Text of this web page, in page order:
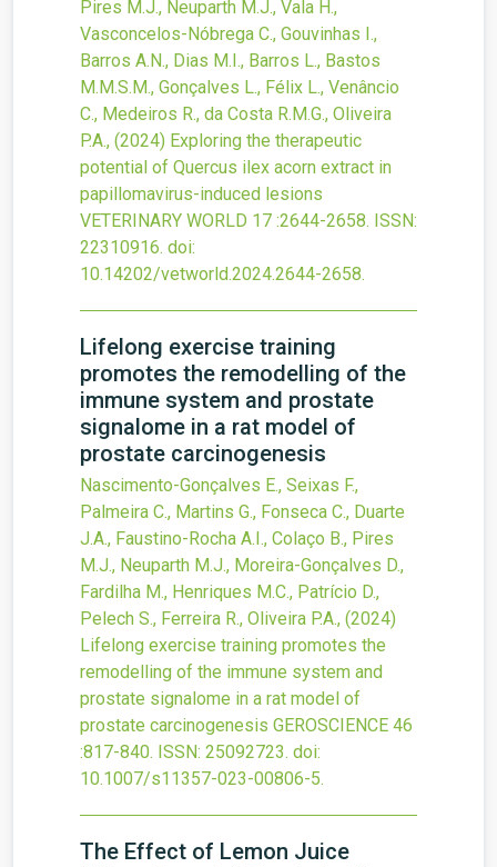
Pires M.J., Neuparth M.J., Vala H.,
Vasconcelos-Nóbrega C., Gouvinhas I.,
Barros A.N., Dias M.I., Barros L., Bastos
M.M.S.M., Gonçalves L., Félix L., Venâncio
C., Medeiros R., da Costa R.M.G., Oliveira
P.A., (2024) Exploring the therapeutic
potential of Quercus ilex acorn extract in
papillomavirus-induced lesions
VETERINARY WORLD 17 :2644-2658. ISSN:
22310916. doi:
10.14202/vetworld.2024.2644-2658.
Lifelong exercise training
promotes the remodelling of the
immune system and prostate
signalome in a rat model of
prostate carcinogenesis
Nascimento-Gonçalves E., Seixas F.,
Palmeira C., Martins G., Fonseca C., Duarte
J.A., Faustino-Rocha A.I., Colaço B., Pires
M.J., Neuparth M.J., Moreira-Gonçalves D.,
Fardilha M., Henriques M.C., Patrício D.,
Pelech S., Ferreira R., Oliveira P.A., (2024)
Lifelong exercise training promotes the
remodelling of the immune system and
prostate signalome in a rat model of
prostate carcinogenesis GEROSCIENCE 46
:817-840. ISSN: 25092723. doi:
10.1007/s11357-023-00806-5.
The Effect of Lemon Juice